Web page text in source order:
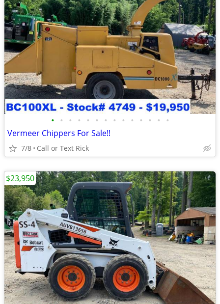
• • • • • • • • • • • • • •
Vermeer Chippers For Sale!!
7/8 Call or Text Rick
$23,950